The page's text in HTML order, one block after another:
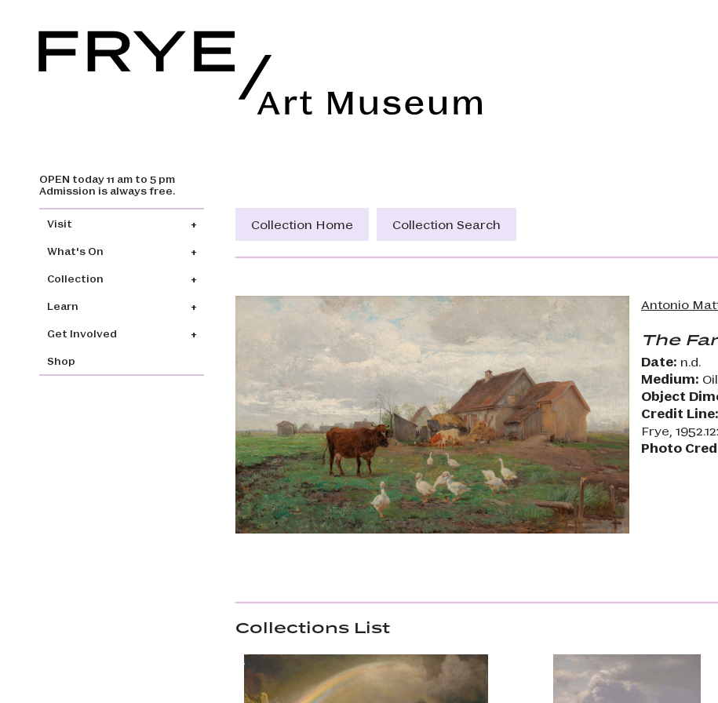
Skip to main content
OPEN today 11 am to 5 pm
Admission is always free.
Main navigation
Visit
What's On
Collection
Learn
Get Involved
Shop
Collection Home Collection Search
Antonio
The
Date: n.d.
Medium:
Object
Credit Line:
Frye,
Photo
Collections List